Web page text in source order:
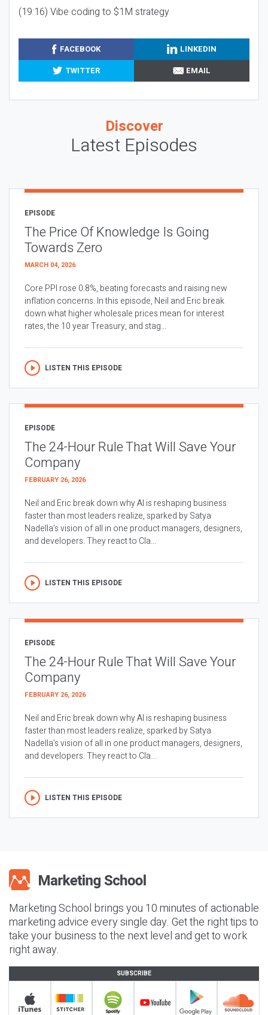
(19:16) Vibe coding to $1M strategy
FACEBOOK
LINKEDIN
TWITTER
EMAIL
Discover
Latest Episodes
EPISODE
The Price Of Knowledge Is Going
Towards Zero
MARCH 04, 2026
Core PPI rose 0.8%, beating forecasts and raising new
inflation concerns. In this episode, Neil and Eric break
down what higher wholesale prices mean for interest
rates, the 10 year Treasury, and stag...
LISTEN THIS EPISODE
EPISODE
The 24-Hour Rule That Will Save Your
Company
FEBRUARY 26, 2026
Neil and Eric break down why AI is reshaping business
faster than most leaders realize, sparked by Satya
Nadella’s vision of all in one product managers, designers,
and developers. They react to Cla...
LISTEN THIS EPISODE
EPISODE
The 24-Hour Rule That Will Save Your
Company
FEBRUARY 26, 2026
Neil and Eric break down why AI is reshaping business
faster than most leaders realize, sparked by Satya
Nadella’s vision of all in one product managers, designers,
and developers. They react to Cla...
LISTEN THIS EPISODE
Marketing School brings you 10 minutes of actionable
marketing advice every single day. Get the right tips to
take your business to the next level and get to work
right away.
SUBSCRIBE